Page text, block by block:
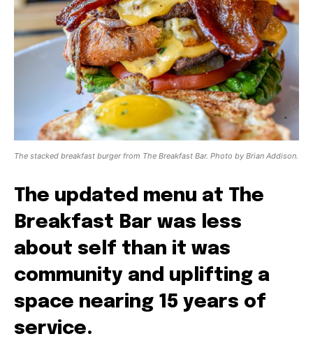
The stacked breakfast burger from The Breakfast Bar. Photo by Brian Addison.
The updated menu at The
Breakfast Bar was less
about self than it was
community and uplifting a
space nearing 15 years of
service.